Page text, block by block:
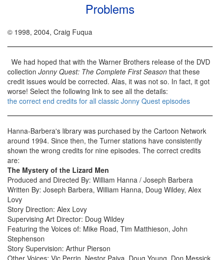
Problems
© 1998, 2004, Craig Fuqua
We had hoped that with the Warner Brothers release of the DVD
collection Jonny Quest: The Complete First Season that these
credit issues would be corrected. Alas, it was not so. In fact, it got
worse! Select the following link to see all the details:
the correct end credits for all classic Jonny Quest episodes
Hanna-Barbera's library was purchased by the Cartoon Network
around 1994. Since then, the Turner stations have consistently
shown the wrong credits for nine episodes. The correct credits
are:
The Mystery of the Lizard Men
Produced and Directed By: William Hanna / Joseph Barbera
Written By: Joseph Barbera, William Hanna, Doug Wildey, Alex
Lovy
Story Direction: Alex Lovy
Supervising Art Director: Doug Wildey
Featuring the Voices of: Mike Road, Tim Matthieson, John
Stephenson
Story Supervision: Arthur Pierson
Other Voices: Vic Perrin, Nestor Paiva, Doug Young, Don Messick